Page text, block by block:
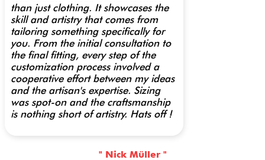
than just clothing. It showcases the
skill and artistry that comes from
tailoring something specifically for
you. From the initial consultation to
the final fitting, every step of the
customization process involved a
cooperative effort between my ideas
and the artisan's expertise. Sizing
was spot-on and the craftsmanship
is nothing short of artistry. Hats off !
" Nick Müller "